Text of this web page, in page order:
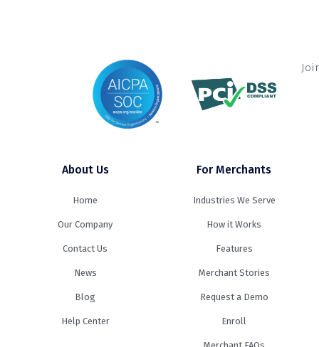
About Us
Home
Our Company
Contact Us
News
Blog
Help Center
For Merchants
Industries We Serve
How it Works
Features
Merchant Stories
Request a Demo
Enroll